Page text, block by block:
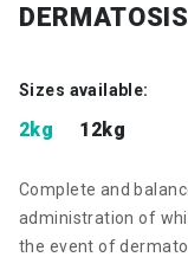
Sizes available:
2kg 12kg
Complete and
administration of
the event of